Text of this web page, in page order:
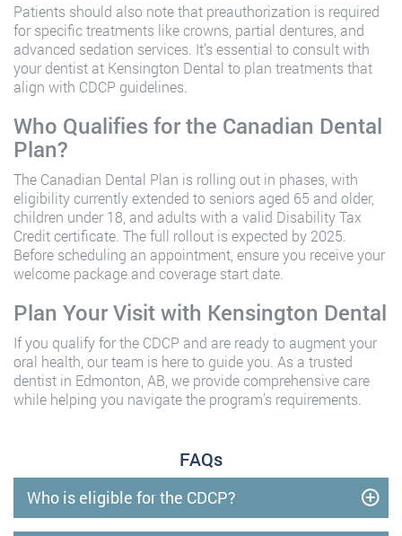
Patients should also note that preauthorization is required
for specific treatments like crowns, partial dentures, and
advanced sedation services. It’s essential to consult with
your dentist at Kensington Dental to plan treatments that
align with CDCP guidelines.
Who Qualifies for the Canadian Dental
Plan?
The Canadian Dental Plan is rolling out in phases, with
eligibility currently extended to seniors aged 65 and older,
children under 18, and adults with a valid Disability Tax
Credit certificate. The full rollout is expected by 2025.
Before scheduling an appointment, ensure you receive your
welcome package and coverage start date.
Plan Your Visit with Kensington Dental
If you qualify for the CDCP and are ready to augment your
oral health, our team is here to guide you. As a trusted
dentist in Edmonton, AB , we provide comprehensive care
while helping you navigate the program’s requirements.
FAQs
Who is eligible for the CDCP?